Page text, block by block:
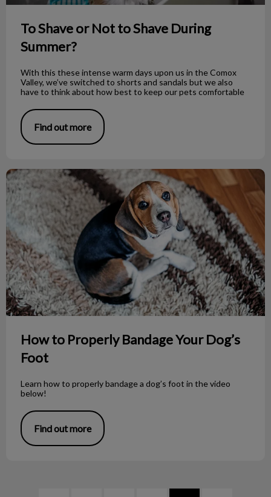
To Shave or Not to Shave During
Summer?
With this these intense warm days upon us in the Comox
Valley, we’ve switched to shorts and sandals but we also
have to think about how best to keep our pets comfortable
Find out more
How to Properly Bandage Your Dog’s Foot
How to Properly Bandage Your Dog’s
Foot
Learn how to properly bandage a dog’s foot in the video
below!
Find out more